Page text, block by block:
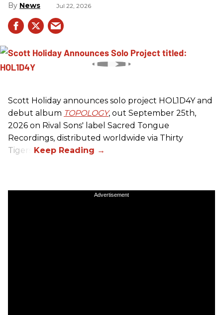
News Jul 22, 2026
Scott Holiday announces solo project HOL1D4Y and
debut album TOPOLOGY, out September 25th,
2026 on Rival Sons' label Sacred Tongue
Recordings, distributed worldwide via Thirty
Tigers.
Advertisement